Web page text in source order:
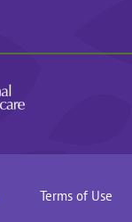
Terms of Use